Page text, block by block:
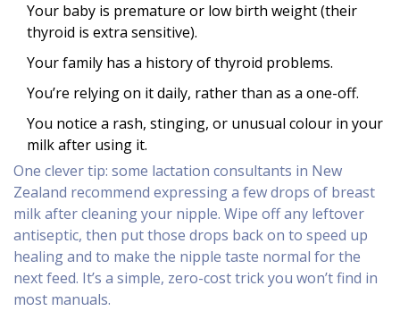
Your baby is premature or low birth weight (their
thyroid is extra sensitive).
Your family has a history of thyroid problems.
You’re relying on it daily, rather than as a one-off.
You notice a rash, stinging, or unusual colour in your
milk after using it.
One clever tip: some lactation consultants in New
Zealand recommend expressing a few drops of breast
milk after cleaning your nipple. Wipe off any leftover
antiseptic, then put those drops back on to speed up
healing and to make the nipple taste normal for the
next feed. It’s a simple, zero-cost trick you won’t find in
most manuals.